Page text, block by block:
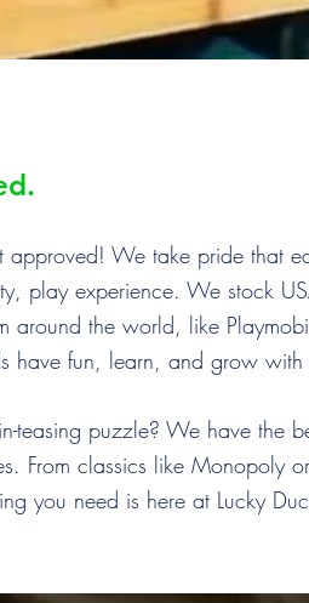
We take pride that
play experience. We stock
around the world, like
have fun, learn, and grow with
teasing puzzle? We have the
From classics like Monopoly
you need is here at Lucky